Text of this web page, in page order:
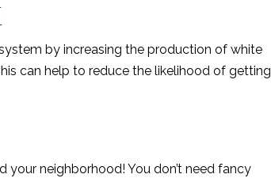
by increasing the production of white
can help to reduce the likelihood of getting
your neighborhood! You don’t need fancy